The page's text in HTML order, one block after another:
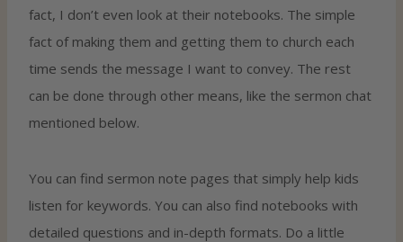
fact, I don’t even look at their notebooks. The simple
fact of making them and getting them to church each
time sends the message I want to convey. The rest
can be done through other means, like the sermon chat
mentioned below.
You can find sermon note pages that simply help kids
listen for keywords. You can also find notebooks with
detailed questions and in-depth formats. Do a little